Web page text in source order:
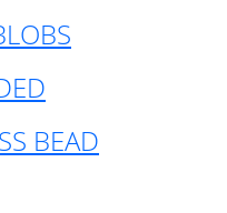
BEAD